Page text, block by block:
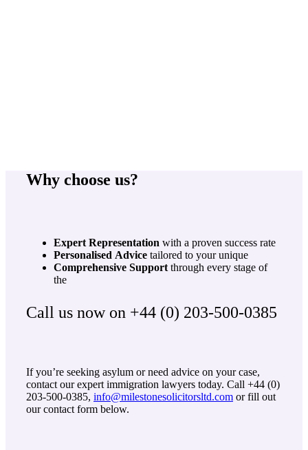
Why choose us?
Expert Representation with a proven success rate
Personalised Advice tailored to your unique
Comprehensive Supportthrough every stage of
the
Call us now on +44 (0) 203-500-0385
If you’re seeking asylum or need advice on your case,
contact our expert immigration lawyers today. Call +44 (0)
203-500-0385, info@milestonesolicitorsltd.com or fill out
our contact form below.